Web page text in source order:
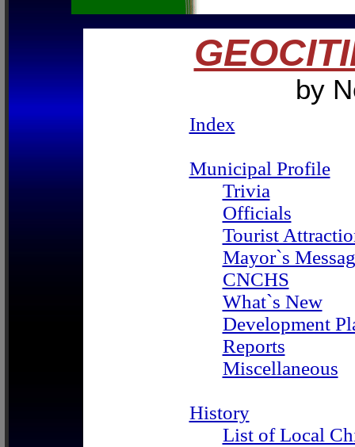
by
Index
Municipal Profile
Trivia
Officials
Tourist
Mayor`s
CNCHS
What`s New
Development
Reports
Miscellaneous
History
List of Local